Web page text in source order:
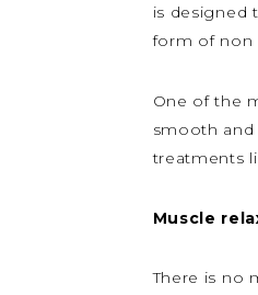
is designed
form of non
One of the
smooth and
treatments
Muscle
There is no